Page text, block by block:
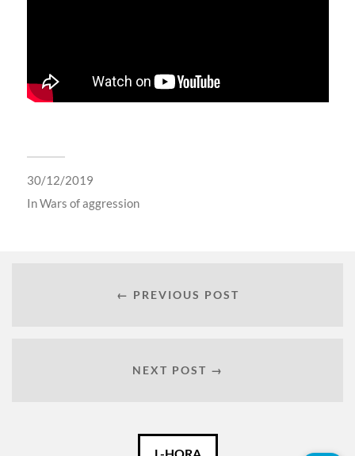
30/12/2019
InWars of aggression
← PREVIOUS POST
NEXT POST →